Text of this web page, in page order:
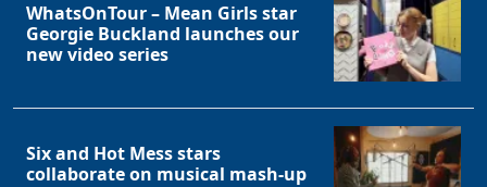
WhatsOnTour – Mean Girls star
Georgie Buckland launches our
new video series
Six and Hot Mess stars
collaborate on musical mash-up